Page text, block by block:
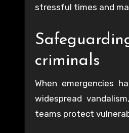
stressful times and
criminals
When emergencies
widespread
teams protect